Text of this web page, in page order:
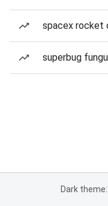
spacex rocket
superbug
Dark